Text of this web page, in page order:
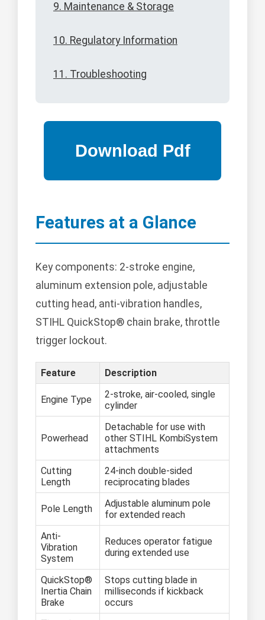
9. Maintenance & Storage
10. Regulatory Information
11. Troubleshooting
Features at a Glance
Key components: 2-stroke engine,
aluminum extension pole, adjustable
cutting head, anti-vibration handles,
STIHL QuickStop® chain brake, throttle
trigger lockout.
Feature Description
Engine Type
2-stroke, air-cooled, single
cylinder
Powerhead
Detachable for use with
other STIHL KombiSystem
attachments
Cutting
Length
24-inch double-sided
reciprocating blades
Pole Length
Adjustable aluminum pole
for extended reach
Anti-
Vibration
System
Reduces operator fatigue
during extended use
QuickStop®
Inertia Chain
Brake
Stops cutting blade in
milliseconds if kickback
occurs